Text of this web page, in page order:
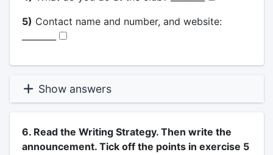
5) Contact name and number, and website:
Show answers
6. Read the Writing Strategy. Then write the
announcement. Tick off the points in exercise 5